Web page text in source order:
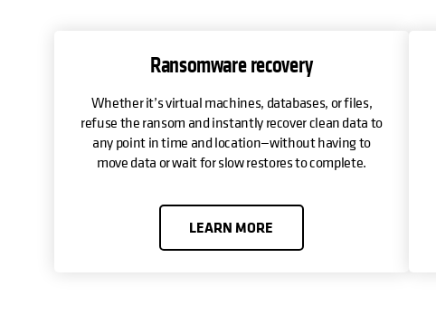
Ransomware recovery
Whether it’s virtual machines, databases, or files,
refuse the ransom and instantly recover clean data to
any point in time and location—without having to
move data or wait for slow restores to complete.
LEARN MORE